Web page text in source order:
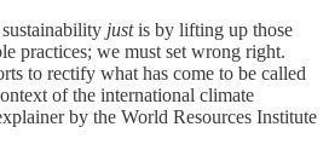
justis by lifting up those
practices; we must set wrong right.
to rectify what has come to be called
of the international climate
by the World Resources Institute